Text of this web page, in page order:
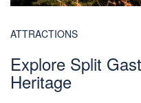
ATTRACTIONS
Explore Split
Heritage